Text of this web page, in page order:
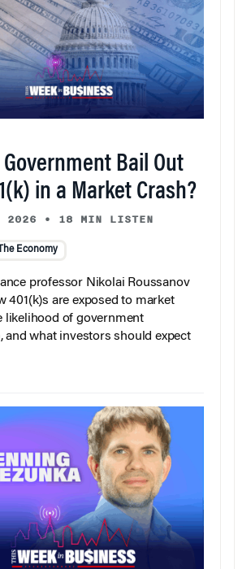
Bail Out
in a Market Crash?
2026 • 18 MIN LISTEN
Economy
professor Nikolai Roussanov
401(k)s are exposed to market
likelihood of government
and what investors should expect